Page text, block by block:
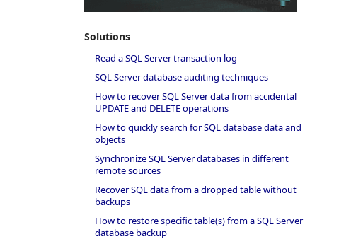
Solutions
Read a SQL Server transaction log
SQL Server database auditing techniques
How to recover SQL Server data from accidental
UPDATE and DELETE operations
How to quickly search for SQL database data and
objects
Synchronize SQL Server databases in different
remote sources
Recover SQL data from a dropped table without
backups
How to restore specific table(s) from a SQL Server
database backup